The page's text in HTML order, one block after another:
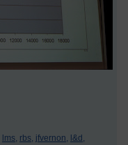
lms, rbs, jfvernon, l&d,